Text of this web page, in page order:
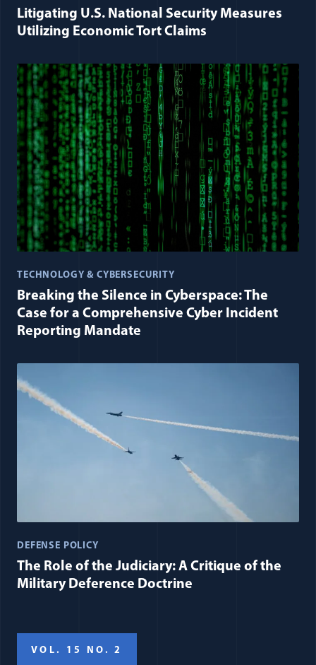
Litigating U.S. National Security Measures
Utilizing Economic Tort Claims
TECHNOLOGY & CYBERSECURITY
Breaking the Silence in Cyberspace: The
Case for a Comprehensive Cyber Incident
Reporting Mandate
DEFENSE POLICY
The Role of the Judiciary: A Critique of the
Military Deference Doctrine
VOL. 15 NO. 2